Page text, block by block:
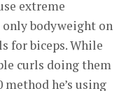
extreme
only bodyweight on
for biceps. While
curls doing them
he’s using